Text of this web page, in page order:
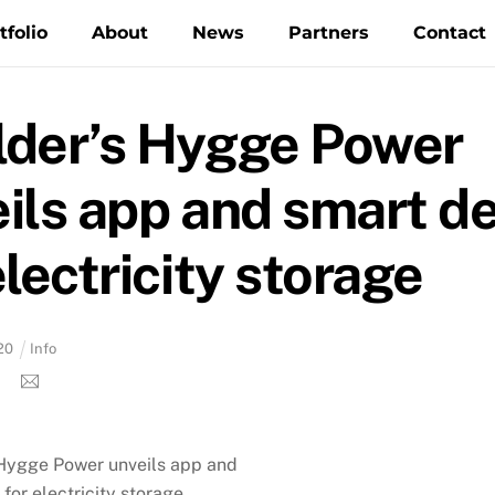
About News Partners Contact
Hygge Power
app and smart
storage
Info